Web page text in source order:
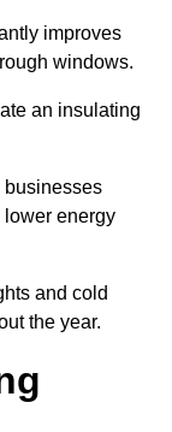
improves
windows.
an insulating
businesses
lower energy
and cold
the year.